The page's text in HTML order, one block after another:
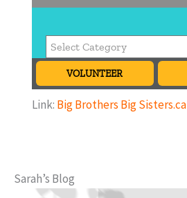
Link: Big Brothers Big Sisters.ca
Sarah’s Blog